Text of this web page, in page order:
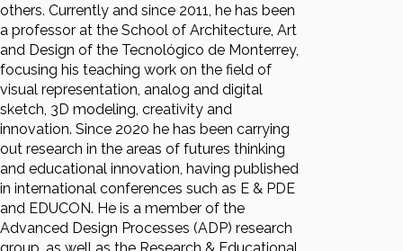
others. Currently and since 2011, he has been
a professor at the School of Architecture, Art
and Design of the Tecnológico de Monterrey,
focusing his teaching work on the field of
visual representation, analog and digital
sketch, 3D modeling, creativity and
innovation. Since 2020 he has been carrying
out research in the areas of futures thinking
and educational innovation, having published
in international conferences such as E & PDE
and EDUCON. He is a member of the
Advanced Design Processes (ADP) research